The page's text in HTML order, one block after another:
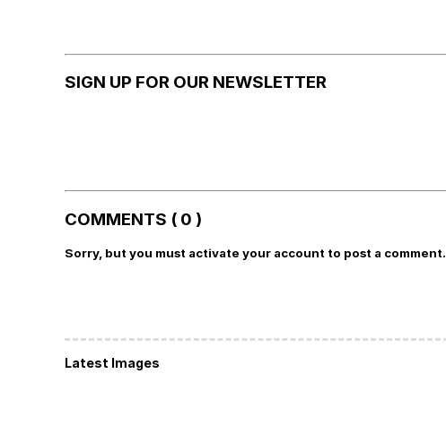
SIGN UP FOR OUR NEWSLETTER
COMMENTS ( 0 )
Sorry, but you must activate your account to post a comment.
Latest Images